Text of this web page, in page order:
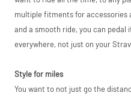
multiple fitments for accessories
and a smooth ride, you can pedal
everywhere, not just on your
Style for miles
You want to not just go the